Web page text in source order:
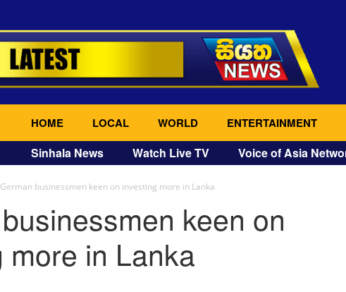
HOME LOCAL WORLD ENTERTAINMENT
Sinhala News Watch Live TV Voice of Asia
German businessmen keen on investing more in Lanka
keen on
more in Lanka